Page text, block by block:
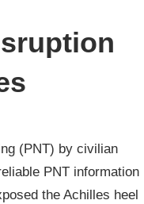
(PNT) by civilian
PNT information
the Achilles heel